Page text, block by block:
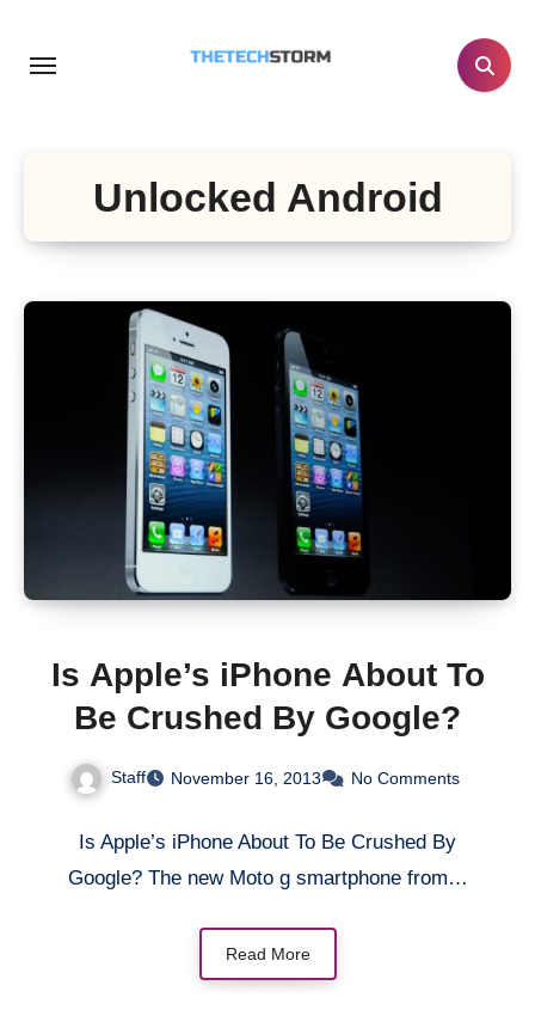
Unlocked Android
Is Apple’s iPhone About To
Be Crushed By Google?
Staff November 16, 2013 No Comments
Is Apple’s iPhone About To Be Crushed By
Google? The new Moto g smartphone from…
Read More